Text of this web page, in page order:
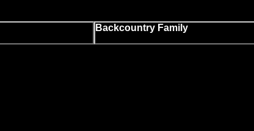
Backcountry Family